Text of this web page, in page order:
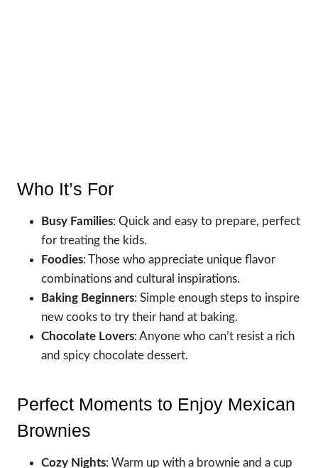
Who It’s For
Busy Families: Quick and easy to prepare, perfect
for treating the kids.
Foodies: Those who appreciate unique flavor
combinations and cultural inspirations.
Baking Beginners: Simple enough steps to inspire
new cooks to try their hand at baking.
Chocolate Lovers: Anyone who can’t resist a rich
and spicy chocolate dessert.
Perfect Moments to Enjoy Mexican
Brownies
Cozy Nights: Warm up with a brownie and a cup